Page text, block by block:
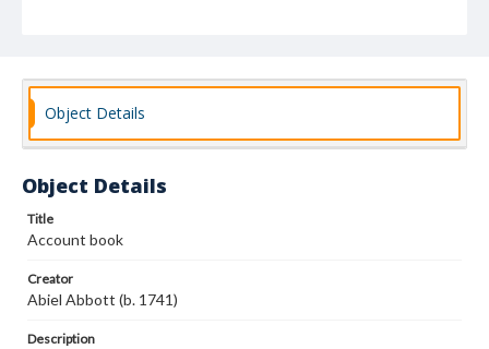
manuscript
Business records--New Hampshire
Object Details
Object Details
Title
Account book
Creator
Abiel Abbott (b. 1741)
Description